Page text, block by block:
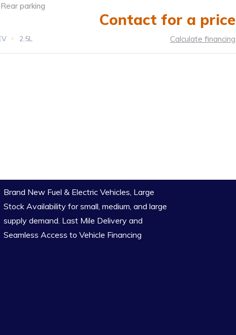
Rear parking
2.5L
Contact for a price
Calculate financing
Brand New Fuel & Electric Vehicles, Large
Stock Availability for small, medium, and large
supply demand. Last Mile Delivery and
Seamless Access to Vehicle Financing